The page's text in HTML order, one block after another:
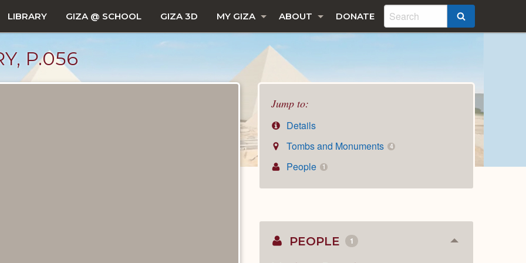
LIBRARY GIZA @ SCHOOL GIZA 3D MY GIZA ABOUT DONATE
P.056
Jump to:
Details
Tombs and Monuments
4
People 1
PEOPLE 1 Collapse